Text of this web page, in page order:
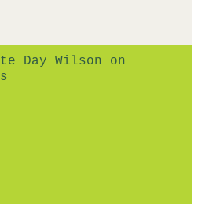
Day Wilson on